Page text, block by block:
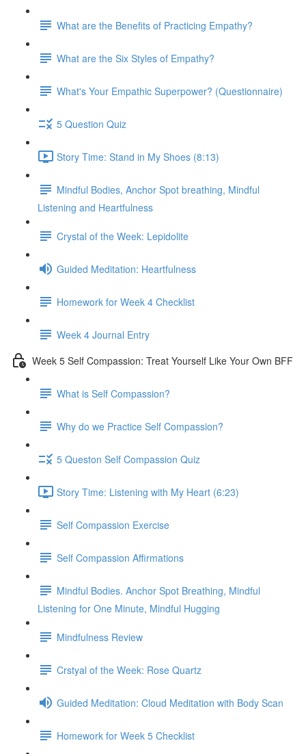
What are the Benefits of Practicing Empathy?
What are the Six Styles of Empathy?
What's Your Empathic Superpower? (Questionnaire)
5 Question Quiz
Story Time: Stand in My Shoes (8:13)
Mindful Bodies, Anchor Spot breathing, Mindful
Listening and Heartfulness
Crystal of the Week: Lepidolite
Guided Meditation: Heartfulness
Homework for Week 4 Checklist
Week 4 Journal Entry
Week 5 Self Compassion: Treat Yourself Like Your Own BFF
What is Self Compassion?
Why do we Practice Self Compassion?
5 Queston Self Compassion Quiz
Story Time: Listening with My Heart (6:23)
Self Compassion Exercise
Self Compassion Affirmations
Mindful Bodies. Anchor Spot Breathing, Mindful
Listening for One Minute, Mindful Hugging
Mindfulness Review
Crstyal of the Week: Rose Quartz
Guided Meditation: Cloud Meditation with Body Scan
Homework for Week 5 Checklist